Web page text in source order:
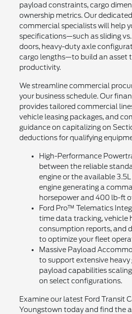
payload constraints, cargo
ownership metrics. Our
commercial specialists will help
specifications—such as sliding
doors, heavy-duty axle
cargo lengths—to build an asset
productivity.
We streamline commercial
your business schedule. Our
provides tailored commercial
vehicle leasing packages, and
guidance on capitalizing on
deductions for qualifying
High-Performance
between the reliable
engine or the available
engine generating a
horsepower and 400 lb-ft
Ford Pro™ Telematics
time data tracking, vehicle
consumption reports, and
to optimize your fleet
Massive Payload
to support extensive
payload capabilities
on select configurations.
Examine our latest Ford Transit
Youngstown today and find the